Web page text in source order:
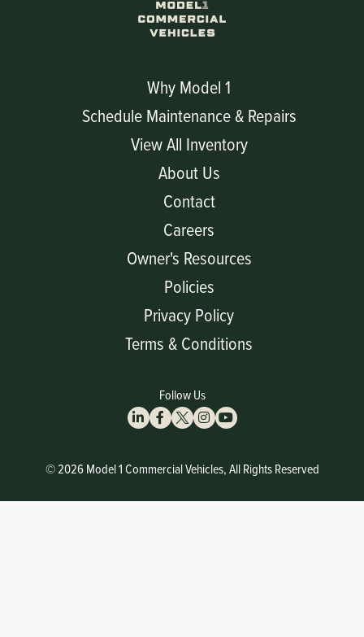
Why Model 1
Schedule Maintenance & Repairs
View All Inventory
About Us
Contact
Careers
Owner's Resources
Policies
Privacy Policy
Terms & Conditions
© 2026 Model 1 Commercial Vehicles, All Rights Reserved
Follow Us